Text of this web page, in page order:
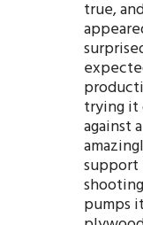
true,
trying it
against
support
pumps